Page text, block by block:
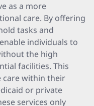
as a more
care. By offering
tasks and
individuals to
the high
facilities. This
care within their
or private
services only